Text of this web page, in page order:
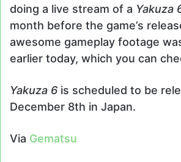
doing a live stream of a Yakuza
month before the game’s
awesome gameplay footage
earlier today, which you can
Yakuza 6 is scheduled to be
December 8th in Japan.
Via Gematsu